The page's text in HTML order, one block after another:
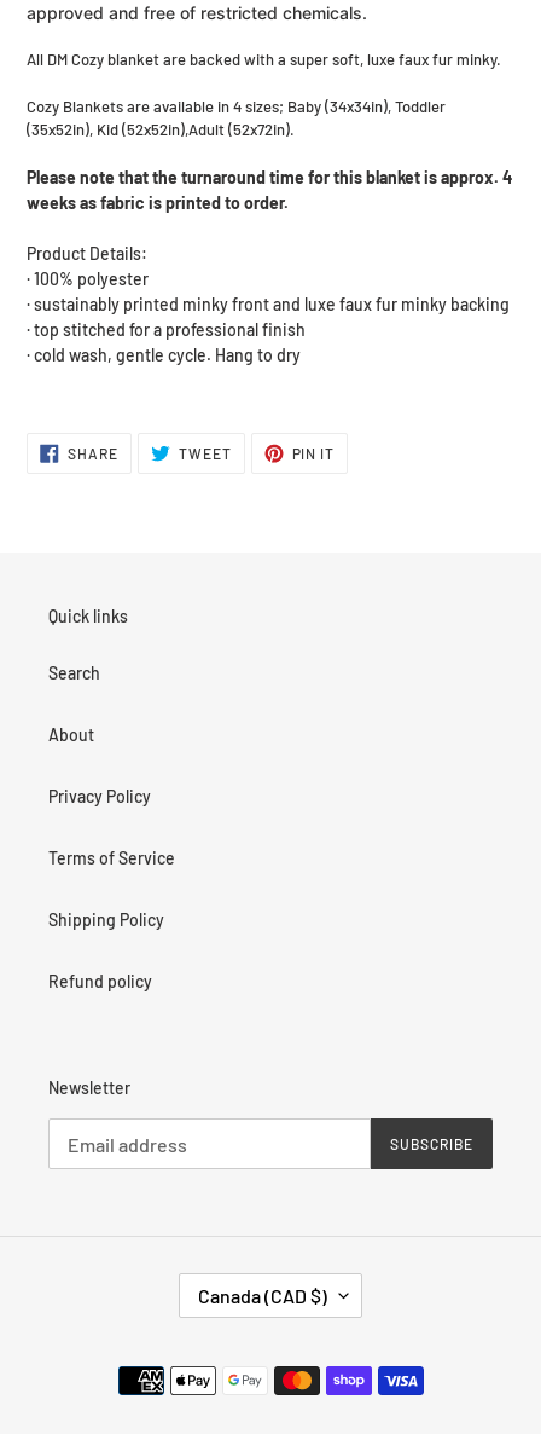
approved and free of restricted chemicals.
All DM Cozy blanket are backed with a super soft, luxe faux fur minky.
Cozy Blankets are available in 4 sizes; Baby (34x34in), Toddler
(35x52in), Kid (52x52in),Adult (52x72in).
Please note that the turnaround time for this blanket is approx. 4
weeks as fabric is printed to order.
Product Details:
· 100% polyester
· sustainably printed minky front and luxe faux fur minky backing
· top stitched for a professional finish
· cold wash, gentle cycle. Hang to dry
SHARESHARE
ON
TWEETTWEET
PIN IT
Quick links
Search
About
Privacy Policy
Terms of Service
Shipping Policy
Refund policy
Newsletter
SUBSCRIBE
T
R
Canada (CAD $)
Payment
methods